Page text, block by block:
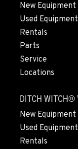
KLAMATH
Construction &
9135
Location
1-541-851-
TACOMA, WA
Construction &
3607 20th
Location
1-253-
New Equipment
Used Equipment
Rentals
Parts
Service
Locations
DITCH WITCH®
New Equipment
Used Equipment
Rentals